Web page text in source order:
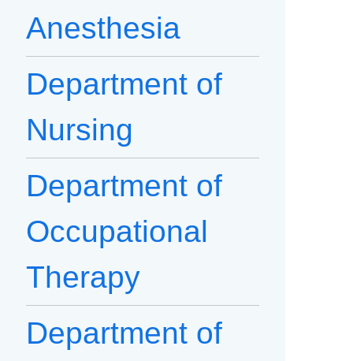
Anesthesia
Department of
Nursing
Department of
Occupational
Therapy
Department of